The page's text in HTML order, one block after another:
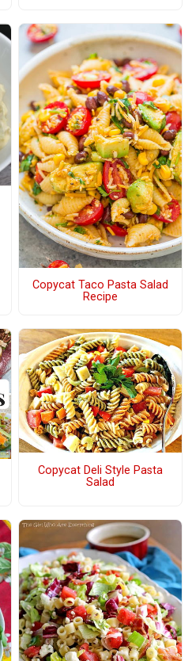
Copycat Taco Pasta Salad
Recipe
Copycat Deli Style Pasta
Salad